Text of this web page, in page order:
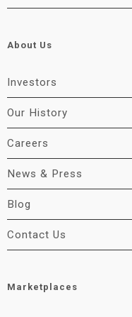
About Us
Investors
Our History
Careers
News & Press
Blog
Contact Us
Marketplaces